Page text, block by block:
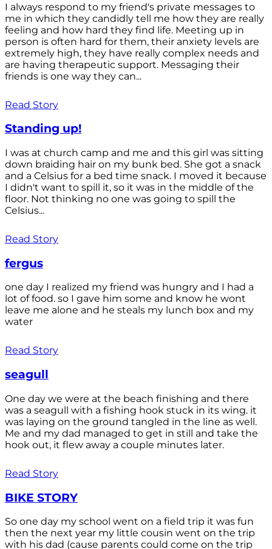
I always respond to my friend's private messages to
me in which they candidly tell me how they are really
feeling and how hard they find life. Meeting up in
person is often hard for them, their anxiety levels are
extremely high, they have really complex needs and
are having therapeutic support. Messaging their
friends is one way they can...
Read Story
Standing up!
I was at church camp and me and this girl was sitting
down braiding hair on my bunk bed. She got a snack
and a Celsius for a bed time snack. I moved it because
I didn't want to spill it, so it was in the middle of the
floor. Not thinking no one was going to spill the
Celsius...
Read Story
fergus
one day I realized my friend was hungry and I had a
lot of food. so I gave him some and know he wont
leave me alone and he steals my lunch box and my
water
Read Story
seagull
One day we were at the beach finishing and there
was a seagull with a fishing hook stuck in its wing. it
was laying on the ground tangled in the line as well.
Me and my dad managed to get in still and take the
hook out, it flew away a couple minutes later.
Read Story
BIKE STORY
So one day my school went on a field trip it was fun
then the next year my little cousin went on the trip
with his dad (cause parents could come on the trip